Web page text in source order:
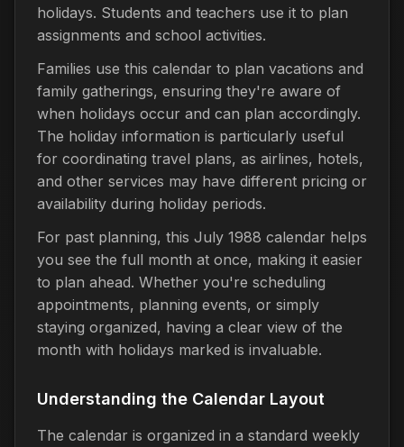
holidays. Students and teachers use it to plan
assignments and school activities.
Families use this calendar to plan vacations and
family gatherings, ensuring they're aware of
when holidays occur and can plan accordingly.
The holiday information is particularly useful
for coordinating travel plans, as airlines, hotels,
and other services may have different pricing or
availability during holiday periods.
For past planning, this July 1988 calendar helps
you see the full month at once, making it easier
to plan ahead. Whether you're scheduling
appointments, planning events, or simply
staying organized, having a clear view of the
month with holidays marked is invaluable.
Understanding the Calendar Layout
The calendar is organized in a standard weekly